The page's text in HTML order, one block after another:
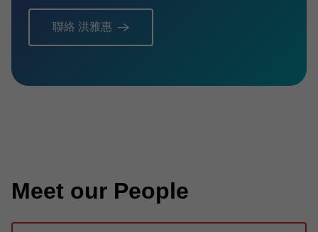
聯絡 洪雅惠
Meet our People